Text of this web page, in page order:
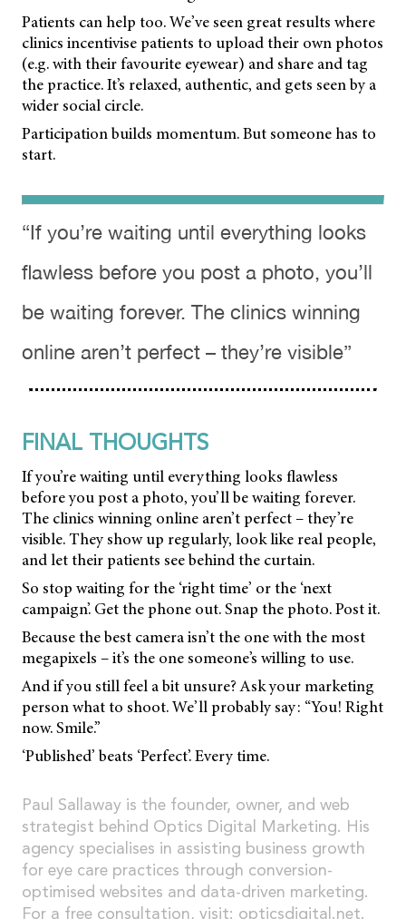
Patients can help too. We’ve seen great results where
clinics incentivise patients to upload their own photos
(e.g. with their favourite eyewear) and share and tag
the practice. It’s relaxed, authentic, and gets seen by a
wider social circle.
Participation builds momentum. But someone has to
start.
“If you’re waiting until everything looks
flawless before you post a photo, you’ll
be waiting forever. The clinics winning
online aren’t perfect – they’re visible”
FINAL THOUGHTS
If you’re waiting until everything looks flawless
before you post a photo, you’ll be waiting forever.
The clinics winning online aren’t perfect – they’re
visible. They show up regularly, look like real people,
and let their patients see behind the curtain.
So stop waiting for the ‘right time’ or the ‘next
campaign’. Get the phone out. Snap the photo. Post it.
Because the best camera isn’t the one with the most
megapixels – it’s the one someone’s willing to use.
And if you still feel a bit unsure? Ask your marketing
person what to shoot. We’ll probably say: “You! Right
now. Smile.”
‘Published’ beats ‘Perfect’. Every time.
Paul Sallaway is the founder, owner, and web
strategist behind Optics Digital Marketing. His
agency specialises in assisting business growth
for eye care practices through conversion-
optimised websites and data-driven marketing.
For a free consultation, visit: opticsdigital.net.